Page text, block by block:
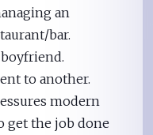
an
bar.
to another.
modern
get the job done